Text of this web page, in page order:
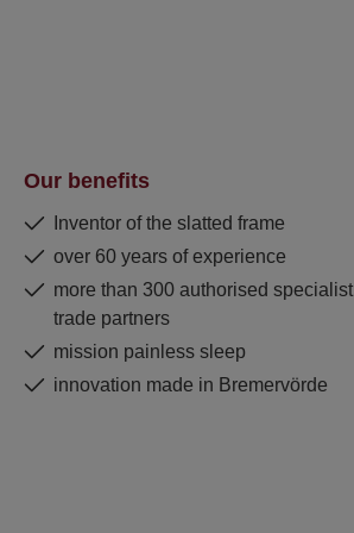
Our benefits
Inventor of the slatted frame
over 60 years of experience
more than 300 authorised specialist
trade partners
mission painless sleep
innovation made in Bremervörde